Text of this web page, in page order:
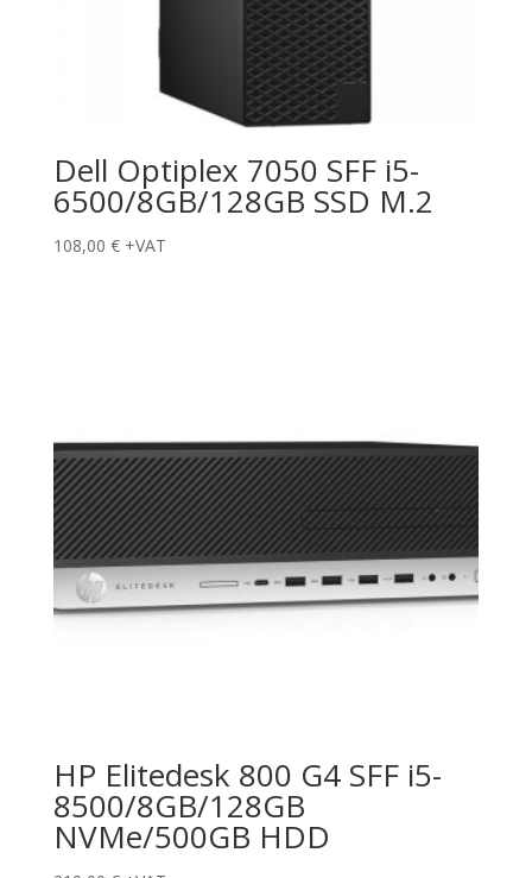
Dell Optiplex 7050 SFF i5-
6500/8GB/128GB SSD M.2
108,00 € +VAT
HP Elitedesk 800 G4 SFF i5-
8500/8GB/128GB
NVMe/500GB HDD